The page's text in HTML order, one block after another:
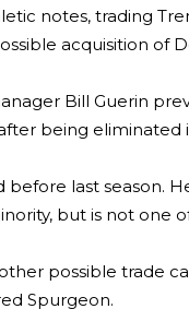
notes, trading
acquisition of
Bill Guerin
being eliminated
before last season.
but is not one
possible trade
Spurgeon.